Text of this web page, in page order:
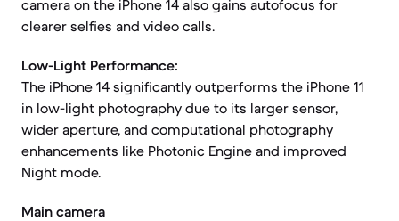
camera on the iPhone 14 also gains autofocus for
clearer selfies and video calls.
Low-Light Performance:
The iPhone 14 significantly outperforms the iPhone 11
in low-light photography due to its larger sensor,
wider aperture, and computational photography
enhancements like Photonic Engine and improved
Night mode.
Main camera